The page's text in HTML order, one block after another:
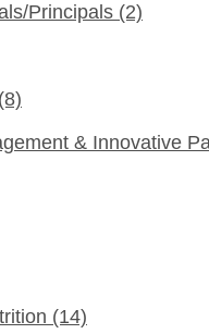
Principals (2)
(8)
& Innovative
(14)